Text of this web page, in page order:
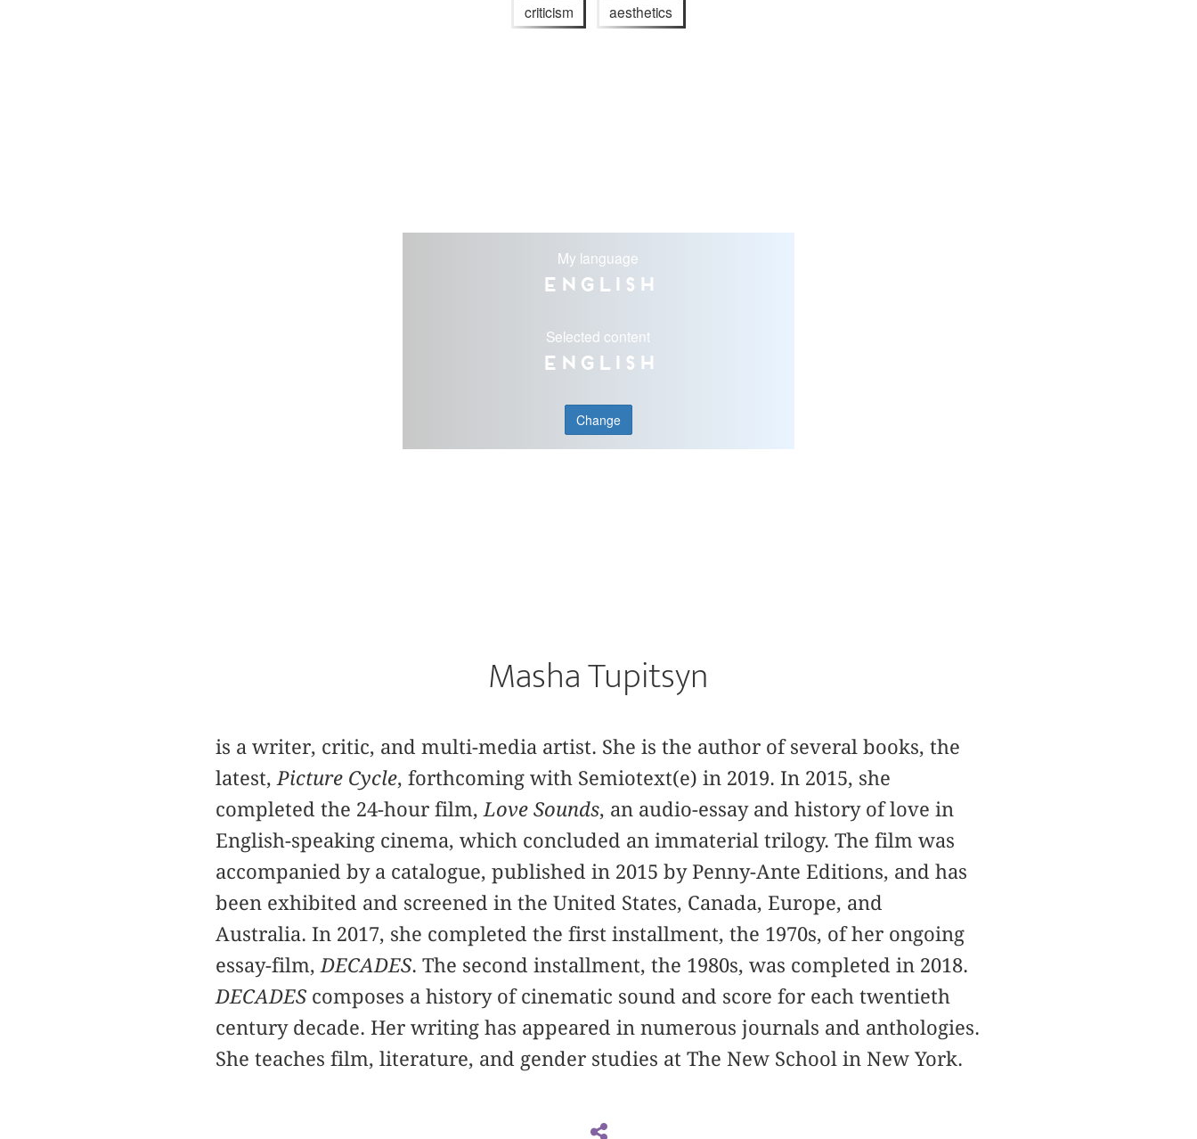
criticism aesthetics
My language
English
Selected content
English
Change
Masha Tupitsyn
is a writer, critic, and multi-media artist. She is the author of several books, the
latest, Picture Cycle, forthcoming with Semiotext(e) in 2019. In 2015, she
completed the 24-hour film, Love Sounds, an audio-essay and history of love in
English-speaking cinema, which concluded an immaterial trilogy. The film was
accompanied by a catalogue, published in 2015 by Penny-Ante Editions, and has
been exhibited and screened in the United States, Canada, Europe, and
Australia. In 2017, she completed the first installment, the 1970s, of her ongoing
essay-film, DECADES. The second installment, the 1980s, was completed in 2018.
DECADEScomposes a history of cinematic sound and score for each twentieth
century decade. Her writing has appeared in numerous journals and anthologies.
She teaches film, literature, and gender studies at The New School in New York.